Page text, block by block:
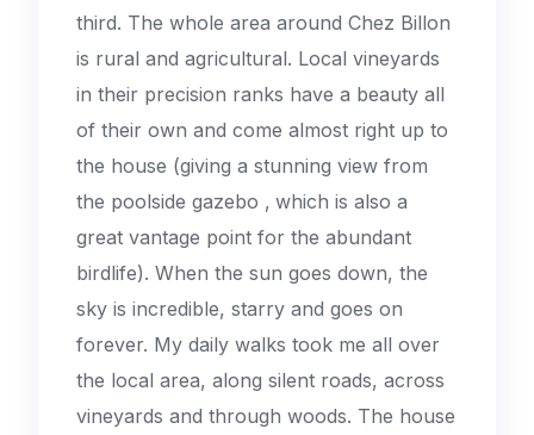
third. The whole area around Chez Billon
is rural and agricultural. Local vineyards
in their precision ranks have a beauty all
of their own and come almost right up to
the house (giving a stunning view from
the poolside gazebo ‚ which is also a
great vantage point for the abundant
birdlife). When the sun goes down, the
sky is incredible, starry and goes on
forever. My daily walks took me all over
the local area, along silent roads, across
vineyards and through woods. The house